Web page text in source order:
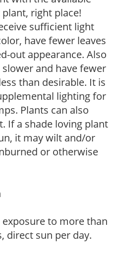
right place!
sufficient light
have fewer leaves
out appearance. Also
and have fewer
than desirable. It is
lighting for
Plants can also
If a shade loving plant
it may wilt and/or
or otherwise
exposure to more than
direct sun per day.